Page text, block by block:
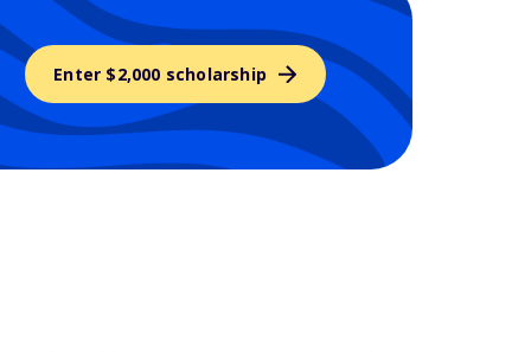
Enter $2,000 scholarship